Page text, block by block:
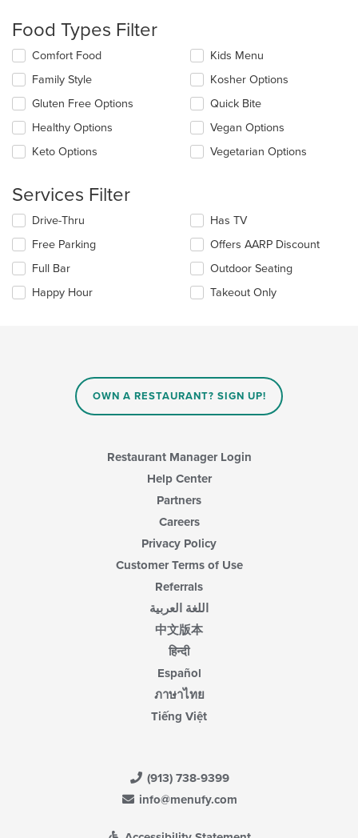
update
the
content
in
main
content
area.
Food Types Filter
Selecting/deselecting
following
checkboxes
will
update
content
main
content
area.
Comfort Food
Family Style
Gluten Free Options
Healthy Options
Keto Options
Kids Menu
Kosher Options
Quick Bite
Vegan Options
Vegetarian Options
Services Filter
Selecting/deselecting
following
checkboxes
will
update
Drive-Thru
Free Parking
Full Bar
Happy Hour
Has TV
Offers AARP Discount
Outdoor Seating
Takeout Only
OWN A RESTAURANT? SIGN UP!
Restaurant Manager Login
Help Center
Partners
Careers
Privacy Policy
Customer Terms of Use
Referrals
اللغة العربية
中文版本
हिन्दी
Español
ภาษาไทย
Tiếng Việt
(913) 738-9399
info@menufy.com